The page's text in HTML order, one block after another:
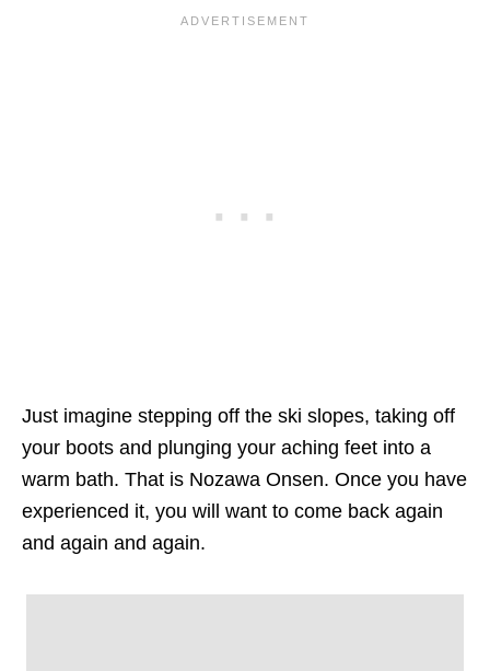
Just imagine stepping off the ski slopes, taking off
your boots and plunging your aching feet into a
warm bath. That is Nozawa Onsen. Once you have
experienced it, you will want to come back again
and again and again.